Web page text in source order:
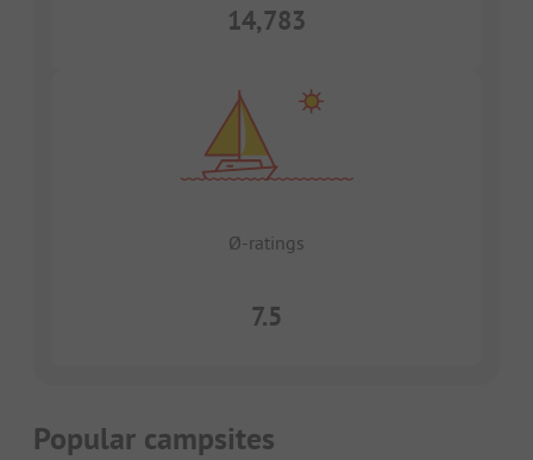
14,783
Ø-ratings
7.5
Popular campsites